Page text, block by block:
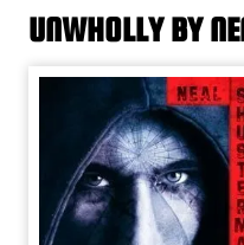
UNWHOLLY BY